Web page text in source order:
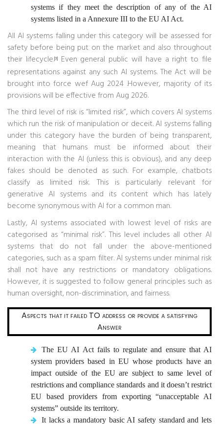
systems if they meet the description of any of the AI
systems listed in a Annexure III to the EU AI Act.
All AI systems falling under this category will be assessed for
safety before being put on the market and also throughout
their lifecycle.[3]Even general public will have a right to file
representations against any such AI systems. The Act will be
brought into force wef Aug 2024 .However, majority of its
provisions will be effective from Aug 2026.
The third level of risk is “limited risk”, which covers AI systems
which run the risk of manipulation or deceit. AI systems falling
under this category have the burden of being transparent,
meaning that humans must be informed about their
interaction with the AI (unless this is obvious), and any deep
fakes should be denoted as such. For example, chatbots
classify as limited risk. This is particularly relevant for
generative AI systems and its content which has lately
become synonymous with AI for a common man.
Lastly, AI systems associated with lowest level of risks are
categorised as “minimal risk”. This level includes all other AI
systems that do not fall under the above-mentioned
categories, such as a spam filter. AI systems under minimal risk
shall not have any restrictions or mandatory obligations.
However, it is suggested to follow general principles such as
human oversight, non-discrimination, and fairness.
Aspects that it failed TO address or provide a satisfying
Answer
The EU AI Act fails to regulate and ensure that AI
system providers based in EU whose products have an
impact outside of the EU are subject to same level of
restrictions and compliance standards and it doesn’t restrict
EU based providers from exporting “unacceptable AI
systems” outside its territory.
It lacks a mandatory basic AI safety standard and lets